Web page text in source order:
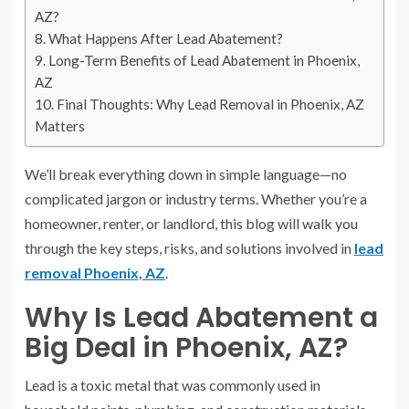
AZ?
What Happens After Lead Abatement?
Long-Term Benefits of Lead Abatement in Phoenix,
AZ
Final Thoughts: Why Lead Removal in Phoenix, AZ
Matters
We’ll break everything down in simple language—no
complicated jargon or industry terms. Whether you’re a
homeowner, renter, or landlord, this blog will walk you
through the key steps, risks, and solutions involved in lead
removal Phoenix, AZ.
Why Is Lead Abatement a
Big Deal in Phoenix, AZ?
Lead is a toxic metal that was commonly used in